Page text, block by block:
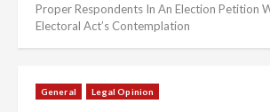
Proper Respondents In An Election Petition
Electoral Act’s Contemplation
General Legal Opinion